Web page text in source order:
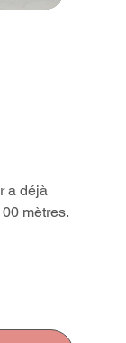
a déjà
mètres.